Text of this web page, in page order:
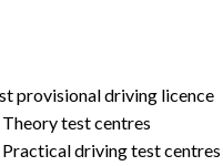
provisional driving licence
test centres
driving test centres